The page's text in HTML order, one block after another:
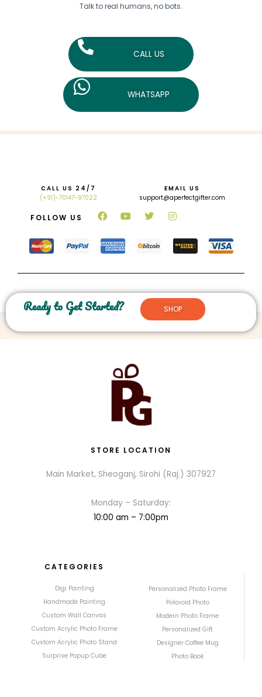
Talk to real humans, no bots.
CALL US
WHATSAPP
CALL US 24/7
(+91)-70147-97022
EMAIL US
support@aperfectgifter.com
FOLLOW US
Ready to Get Started? SHOP
STORE LOCATION
Main Market, Sheoganj, Sirohi (Raj.) 307927
Monday – Saturday:
10:00 am – 7:00pm
CATEGORIES
Digi Painting
Handmade Painting
Custom Wall Canvas
Custom Acrylic Photo Frame
Custom Acrylic Photo Stand
Surprise Popup Cube
Personalized Photo Frame
Polaroid Photo
Modern Photo Frame
Personalized Gift
Designer Coffee Mug
Photo Book